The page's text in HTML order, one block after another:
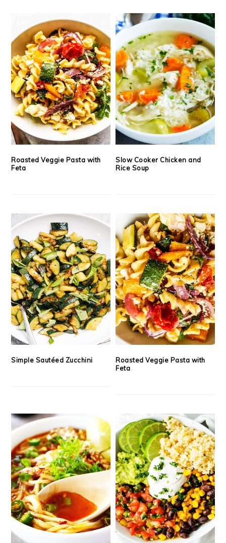
Roasted Veggie Pasta with
Feta
Slow Cooker Chicken and
Rice Soup
Simple Sautéed Zucchini
Roasted Veggie Pasta with
Feta